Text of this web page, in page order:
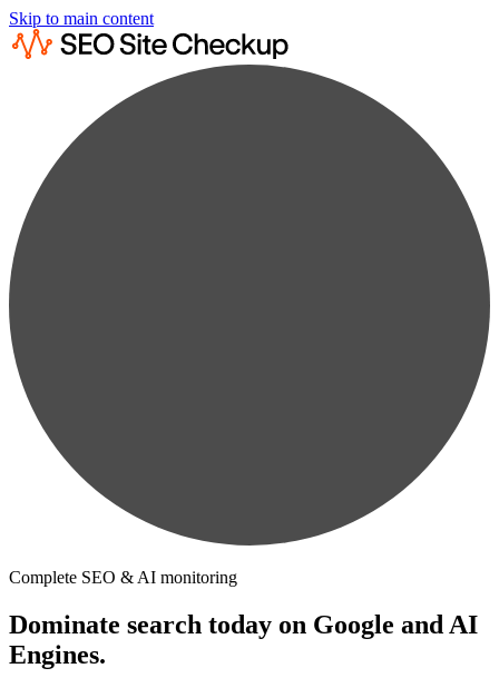
Skip to main content
Complete SEO & AI monitoring
Dominate search today on Google and AI
Engines.